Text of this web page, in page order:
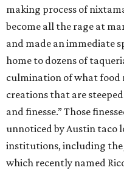
making process of
become all the rage at
and made an immediate
home to dozens of
culmination of what food
creations that are
and finesse.” Those
unnoticed by Austin taco
institutions, including the
which recently named